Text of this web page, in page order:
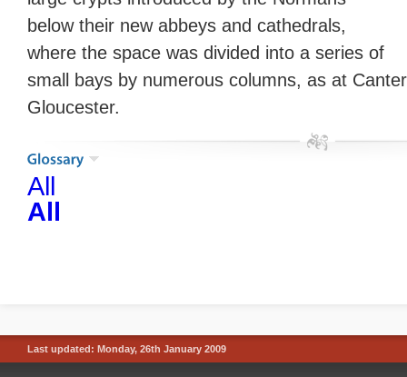
below their new abbeys and cathedrals,
where the space was divided into a series of
small bays by numerous columns, as at
Gloucester.
All
All
Last updated: Monday, 26th January 2009